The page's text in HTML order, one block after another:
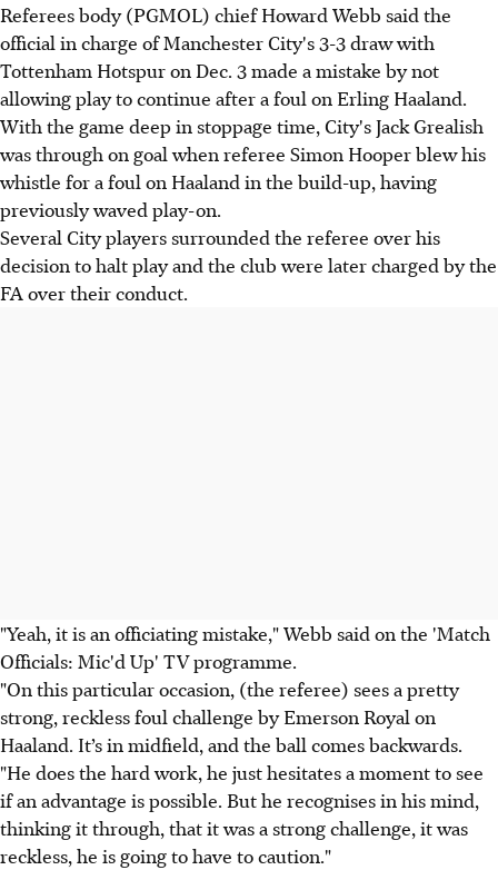
Referees body (PGMOL) chief Howard Webb said the
official in charge of Manchester City's 3-3 draw with
Tottenham Hotspur on Dec. 3 made a mistake by not
allowing play to continue after a foul on Erling Haaland.
With the game deep in stoppage time, City's Jack Grealish
was through on goal when referee Simon Hooper blew his
whistle for a foul on Haaland in the build-up, having
previously waved play-on.
Several City players surrounded the referee over his
decision to halt play and the club were later charged by the
FA over their conduct.
"Yeah, it is an officiating mistake," Webb said on the 'Match
Officials: Mic'd Up' TV programme.
"On this particular occasion, (the referee) sees a pretty
strong, reckless foul challenge by Emerson Royal on
Haaland. It’s in midfield, and the ball comes backwards.
"He does the hard work, he just hesitates a moment to see
if an advantage is possible. But he recognises in his mind,
thinking it through, that it was a strong challenge, it was
reckless, he is going to have to caution."